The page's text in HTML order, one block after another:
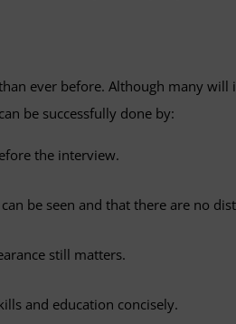
ever before. Although many
be successfully done by:
the interview.
be seen and that there are no
still matters.
and education concisely.